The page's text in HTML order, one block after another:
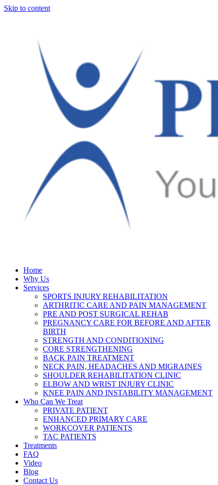
Skip to content
Home
Why Us
Services
SPORTS INJURY REHABILITATION
ARTHRITIC CARE AND PAIN MANAGEMENT
PRE AND POST SURGICAL REHAB
PREGNANCY CARE FOR BEFORE AND AFTER
BIRTH
STRENGTH AND CONDITIONING
CORE STRENGTHENING
BACK PAIN TREATMENT
NECK PAIN, HEADACHES AND MIGRAINES
SHOULDER REHABILITATION CLINIC
ELBOW AND WRIST INJURY CLINIC
KNEE PAIN AND INSTABILITY MANAGEMENT
Who Can We Treat
PRIVATE PATIENT
ENHANCED PRIMARY CARE
WORKCOVER PATIENTS
TAC PATIENTS
Treatments
FAQ
Video
Blog
Contact Us